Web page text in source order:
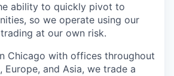
ability to quickly pivot to
so we operate using our
at our own risk.
Chicago with offices throughout
Europe, and Asia, we trade a